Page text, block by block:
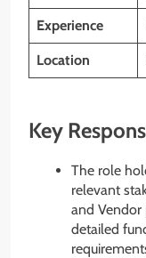
Experience
Location
Key
The role
relevant
and
detailed